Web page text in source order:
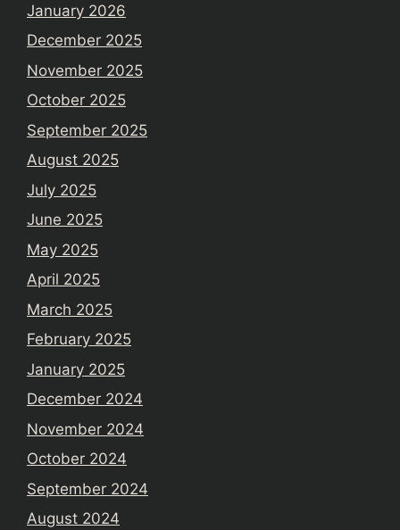
January 2026
December 2025
November 2025
October 2025
September 2025
August 2025
July 2025
June 2025
May 2025
April 2025
March 2025
February 2025
January 2025
December 2024
November 2024
October 2024
September 2024
August 2024